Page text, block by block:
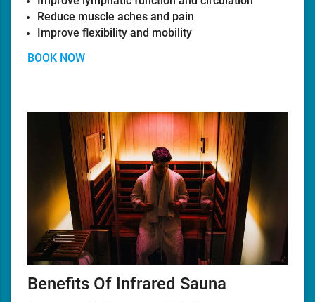
Reduce muscle aches and pain
Improve flexibility and mobility
BOOK NOW
Benefits Of Infrared Sauna